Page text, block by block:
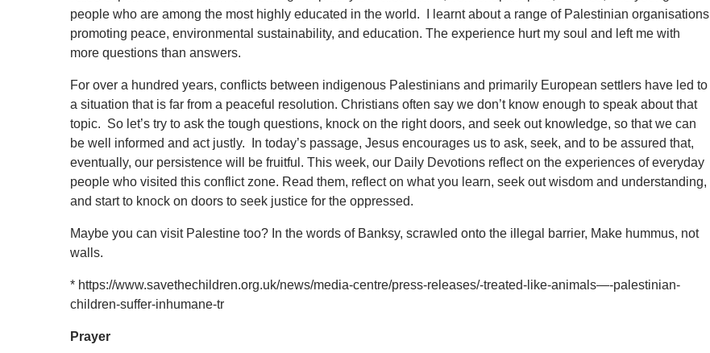
people who are among the most highly educated in the world. I learnt about a range of Palestinian organisations
promoting peace, environmental sustainability, and education. The experience hurt my soul and left me with
more questions than answers.
For over a hundred years, conflicts between indigenous Palestinians and primarily European settlers have led to
a situation that is far from a peaceful resolution. Christians often say we don’t know enough to speak about that
topic. So let’s try to ask the tough questions, knock on the right doors, and seek out knowledge, so that we can
be well informed and act justly. In today’s passage, Jesus encourages us to ask, seek, and to be assured that,
eventually, our persistence will be fruitful. This week, our Daily Devotions reflect on the experiences of everyday
people who visited this conflict zone. Read them, reflect on what you learn, seek out wisdom and understanding,
and start to knock on doors to seek justice for the oppressed.
Maybe you can visit Palestine too? In the words of Banksy, scrawled onto the illegal barrier, Make hummus, not
walls.
* https://www.savethechildren.org.uk/news/media-centre/press-releases/-treated-like-animals—-palestinian-
children-suffer-inhumane-tr
Prayer